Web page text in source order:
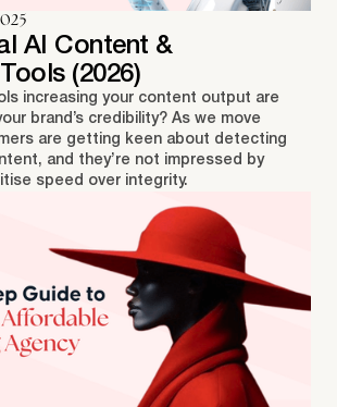
AI Content &
(2026)
increasing your content output are
brand’s credibility? As we move
are getting keen about detecting
and they’re not impressed by
speed over integrity.